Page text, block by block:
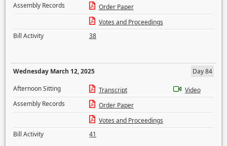
Assembly Records
Order Paper
Votes and Proceedings
Bill Activity
38
Wednesday March 12, 2025
Day 84
Afternoon Sitting
Transcript
Video
Assembly Records
Order Paper
Votes and Proceedings
Bill Activity
41